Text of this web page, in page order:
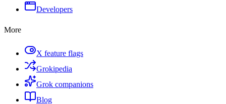
Developers
More
X feature flags
Grokipedia
Grok companions
Blog